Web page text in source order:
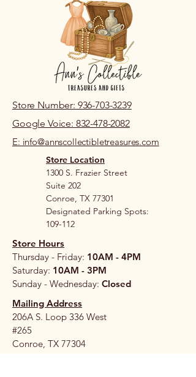
Store Number: 936-703-3239
Google Voice: 832-478-2082
E: info@annscollectibletreasures.com
Store Location
1300 S. Frazier Street
Suite 202
Conroe, TX 77301
Designated Parking Spots:
109-112
Store Hours
Thursday - Friday: 10AM - 4PM
Saturday: 10AM - 3PM
Sunday - Wednesday: Closed
Mailing Address
206A S. Loop 336 West
#265
Conroe, TX 77304